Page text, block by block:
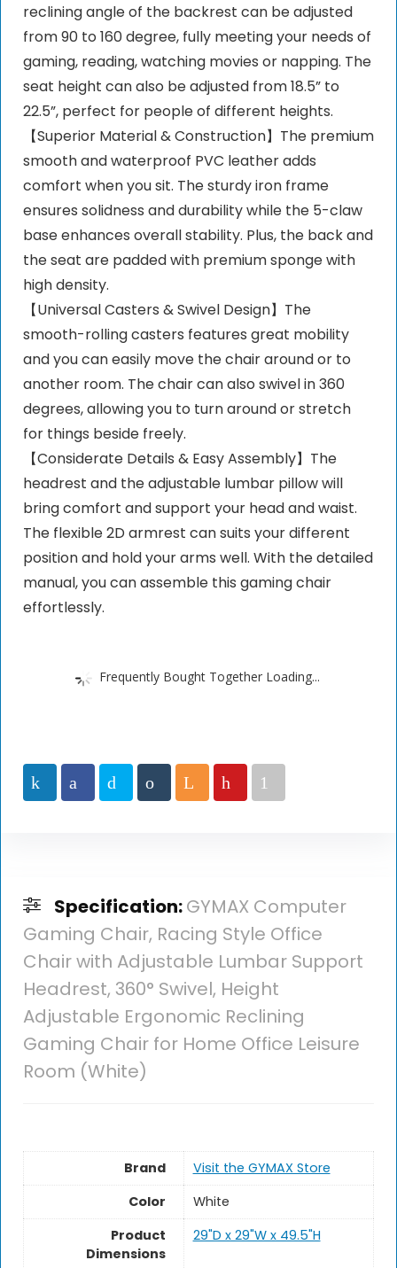
reclining angle of the backrest can be adjusted
from 90 to 160 degree, fully meeting your needs of
gaming, reading, watching movies or napping. The
seat height can also be adjusted from 18.5” to
22.5”, perfect for people of different heights.
【Superior Material & Construction】The premium
smooth and waterproof PVC leather adds
comfort when you sit. The sturdy iron frame
ensures solidness and durability while the 5-claw
base enhances overall stability. Plus, the back and
the seat are padded with premium sponge with
high density.
【Universal Casters & Swivel Design】The
smooth-rolling casters features great mobility
and you can easily move the chair around or to
another room. The chair can also swivel in 360
degrees, allowing you to turn around or stretch
for things beside freely.
【Considerate Details & Easy Assembly】The
headrest and the adjustable lumbar pillow will
bring comfort and support your head and waist.
The flexible 2D armrest can suits your different
position and hold your arms well. With the detailed
manual, you can assemble this gaming chair
effortlessly.
Frequently Bought Together Loading...
Specification:GYMAX Computer
Gaming Chair, Racing Style Office
Chair with Adjustable Lumbar Support
Headrest, 360° Swivel, Height
Adjustable Ergonomic Reclining
Gaming Chair for Home Office Leisure
Room (White)
Brand
Visit the GYMAX Store
Color
White
Product
Dimensions
29"D x 29"W x 49.5"H